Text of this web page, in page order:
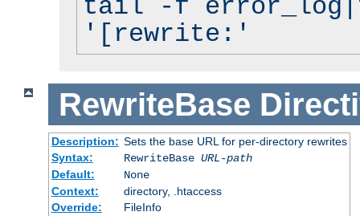
tail -f
'[rewrite:'
RewriteBase
Description: Sets the base URL for per-directory rewrites
Syntax:
RewriteBase URL-path
Default:
None
Context:
directory, .htaccess
Override:
FileInfo